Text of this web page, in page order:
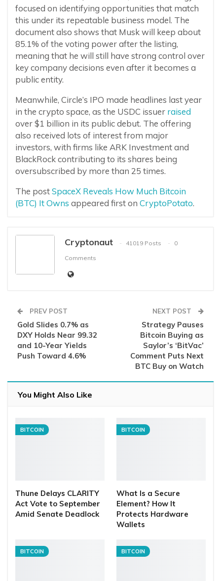
focused on identifying opportunities that match
this under its repeatable business model. The
document also shows that Musk will keep about
85.1% of the voting power after the listing,
meaning that he will still have strong control over
key company decisions even after it becomes a
public entity.
Meanwhile, Circle’s IPO made headlines last year
in the crypto space, as the USDC issuer raised
over $1 billion in its public debut. The offering
also received lots of interest from major
investors, with firms like ARK Investment and
BlackRock contributing to its shares being
oversubscribed by more than 25 times.
The postSpaceX Reveals How Much Bitcoin
(BTC) It Owns appeared first on CryptoPotato.
Cryptonaut 41019 Posts
0
Comments
PREV POST
Gold Slides 0.7% as
DXY Holds Near 99.32
and 10-Year Yields
Push Toward 4.6%
NEXT POST
Strategy Pauses
Bitcoin Buying as
Saylor’s ‘BitVac’
Comment Puts Next
BTC Buy on Watch
You Might Also Like
BITCOIN
Thune Delays CLARITY
Act Vote to September
Amid Senate Deadlock
BITCOIN
What Is a Secure
Element? How It
Protects Hardware
Wallets
BITCOIN BITCOIN